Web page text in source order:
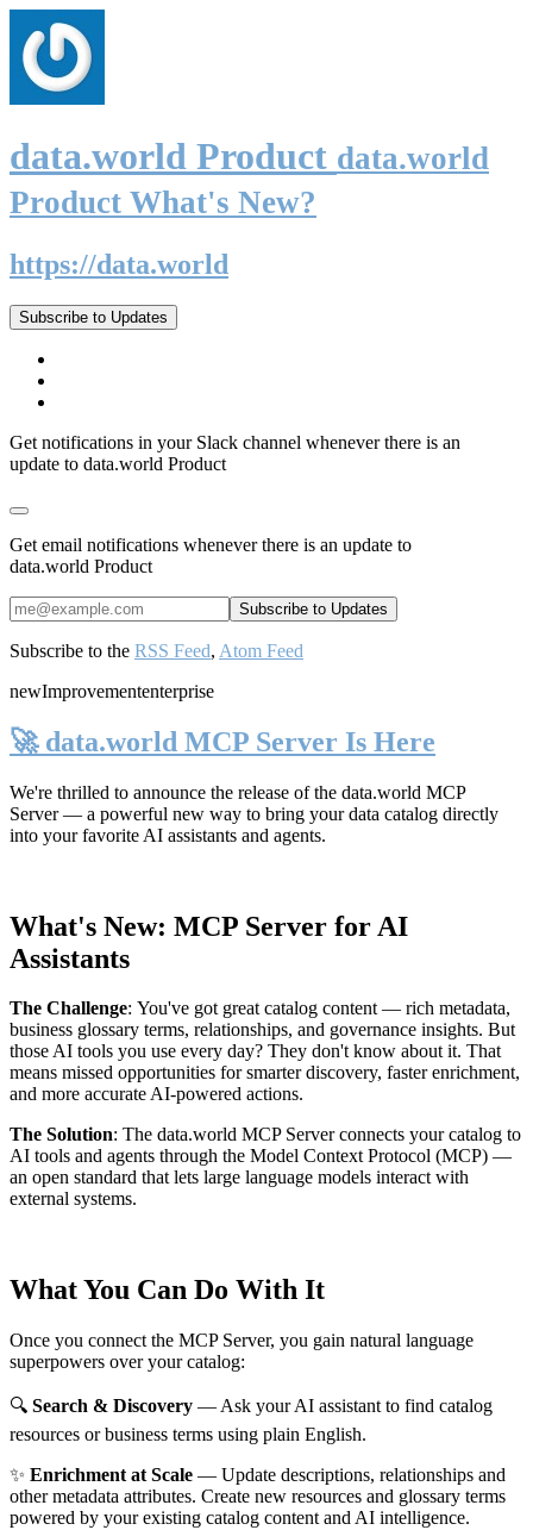
data.world Product data.world
Product What's New?
https://data.world
Subscribe to Updates
Get notifications in your Slack channel whenever there is an
update to data.world Product
Get email notifications whenever there is an update to
data.world Product
Subscribe to the RSS Feed, Atom Feed
newImprovemententerprise
🚀 data.world MCP Server Is Here
We're thrilled to announce the release of the data.world MCP
Server— a powerful new way to bring your data catalog directly
into your favorite AI assistants and agents.
What's New: MCP Server for AI
Assistants
The Challenge: You've got great catalog content — rich metadata,
business glossary terms, relationships, and governance insights. But
those AI tools you use every day? They don't know about it. That
means missed opportunities for smarter discovery, faster enrichment,
and more accurate AI-powered actions.
The Solution: The data.world MCP Server connects your catalog to
AI tools and agents through the Model Context Protocol (MCP) —
an open standard that lets large language models interact with
external systems.
What You Can Do With It
Once you connect the MCP Server, you gain natural language
superpowers over your catalog:
🔍 Search & Discovery — Ask your AI assistant to find catalog
resources or business terms using plain English.
✨ Enrichment at Scale — Update descriptions, relationships and
other metadata attributes. Create new resources and glossary terms
powered by your existing catalog content and AI intelligence.